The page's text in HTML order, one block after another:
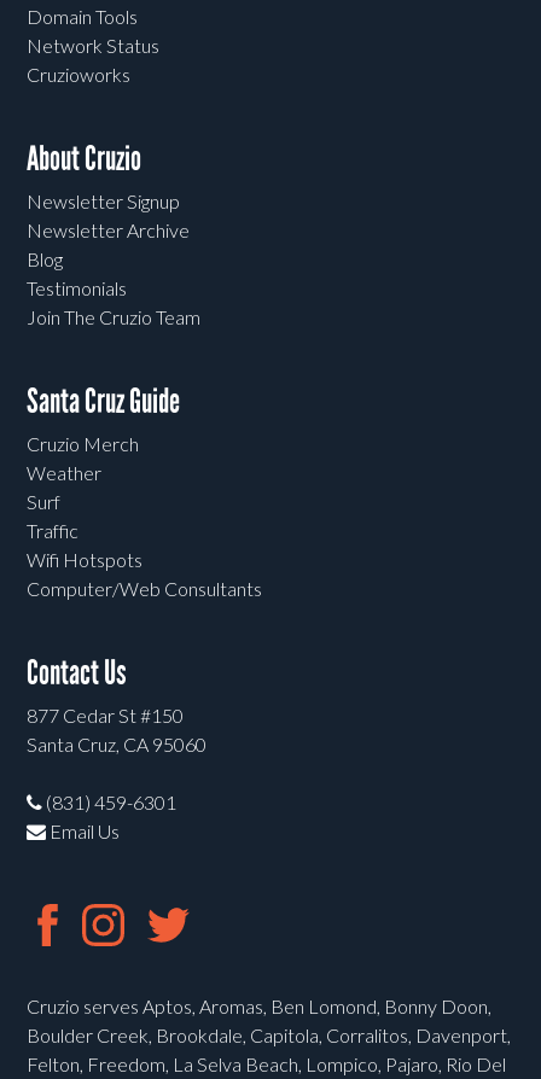
Domain Tools
Network Status
Cruzioworks
About Cruzio
Newsletter Signup
Newsletter Archive
Blog
Testimonials
Join The Cruzio Team
Santa Cruz Guide
Cruzio Merch
Weather
Surf
Traffic
Wifi Hotspots
Computer/Web Consultants
Contact Us
877 Cedar St #150
Santa Cruz, CA 95060
(831) 459-6301
Email Us
Cruzio serves Aptos, Aromas, Ben Lomond, Bonny Doon,
Boulder Creek, Brookdale, Capitola, Corralitos, Davenport,
Felton, Freedom, La Selva Beach, Lompico, Pajaro, Rio Del